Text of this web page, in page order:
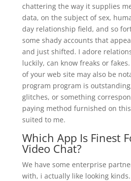
chattering the way it supplies
data, on the subject of sex,
day relationship field, and so
some shady accounts that
and just shifted. I adore
luckily, can know freaks or
of your web site may also be
program program is
glitches, or something
paying method furnished on
suited to me.
Which App Is Finest
Video Chat?
We have some enterprise
with, i actually like looking